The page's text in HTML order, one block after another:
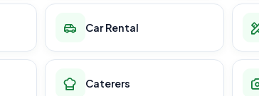
Car Rental
Caterers